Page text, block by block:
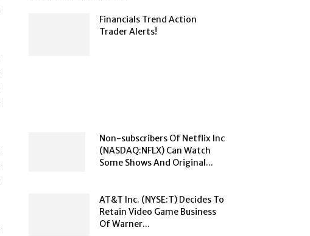
Financials Trend Action
Trader Alerts!
Non-subscribers Of Netflix Inc
(NASDAQ:NFLX) Can Watch
Some Shows And Original...
AT&T Inc. (NYSE:T) Decides To
Retain Video Game Business
Of Warner...